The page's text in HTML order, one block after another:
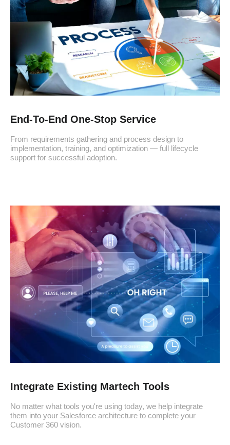
End-To-End One-Stop Service
From requirements gathering and process design to
implementation, training, and optimization — full lifecycle
support for successful adoption.
Integrate Existing Martech Tools
No matter what tools you're using today, we help integrate
them into your Salesforce architecture to complete your
Customer 360 vision.